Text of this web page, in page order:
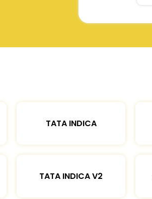
TATA INDICA
TATA INDICA V2